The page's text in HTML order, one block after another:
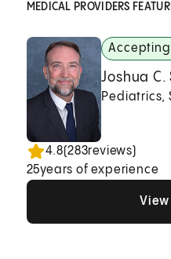
MEDICAL PROVIDERS
Joshua C.
Pediatrics,
4.8(283reviews)
25years of experience